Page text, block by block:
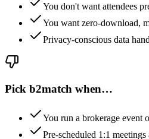
You don't want attendees
You want zero-download,
Privacy-conscious data
Pick b2match when…
You run a brokerage event
Pre-scheduled 1:1